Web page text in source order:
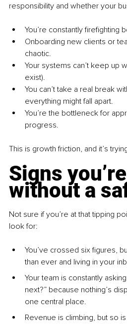
responsibility and whether your
You’re constantly firefighting
Onboarding new clients or
chaotic.
Your systems can’t keep up
exist).
You can’t take a real break
everything might fall apart.
You’re the bottleneck for
progress.
This is growth friction, and it’s
Signs
without a
Not sure if you’re at that tipping
look for:
You’ve crossed six figures,
than ever and living in your
Your team is constantly
next?” because nothing’s
one central place.
Revenue is climbing, but so